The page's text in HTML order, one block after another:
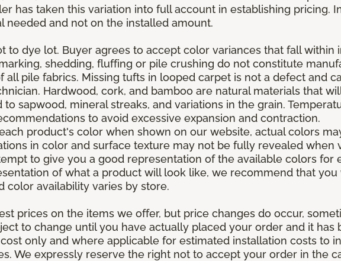
has taken this variation into full account in establishing pricing.
needed and not on the installed amount.
to dye lot. Buyer agrees to accept color variances that fall within
shedding, fluffing or pile crushing do not constitute
pile fabrics. Missing tufts in looped carpet is not a defect and
Hardwood, cork, and bamboo are natural materials that
sapwood, mineral streaks, and variations in the grain.
to avoid excessive expansion and contraction.
product's color when shown on our website, actual colors
in color and surface texture may not be fully revealed when
to give you a good representation of the available colors for
of what a product will look like, we recommend that
color availability varies by store.
prices on the items we offer, but price changes do occur,
to change until you have actually placed your order and it has
only and where applicable for estimated installation costs to
We expressly reserve the right not to accept your order in the